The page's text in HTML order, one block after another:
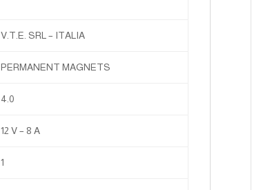
V.T.E. SRL – ITALIA
PERMANENT MAGNETS
4.0
12 V – 8 A
1